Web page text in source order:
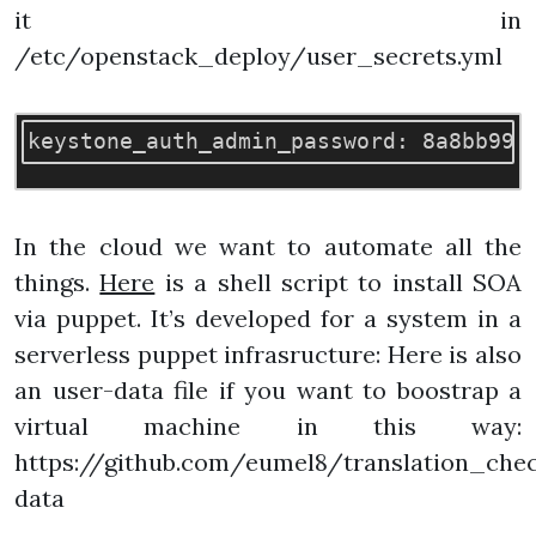
it in
/etc/openstack_deploy/user_secrets.yml
In the cloud we want to automate all the
things.Here is a shell script to install SOA
via puppet. It’s developed for a system in a
serverless puppet infrasructure: Here is also
an user-data file if you want to boostrap a
virtual machine in this way:
https://github.com/eumel8/
data